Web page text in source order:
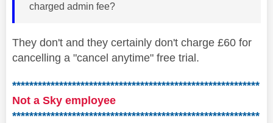
charged admin fee?
They don't and they certainly don't charge £60 for
cancelling a "cancel anytime" free trial.
**********************************************************
Not a Sky employee
**********************************************************